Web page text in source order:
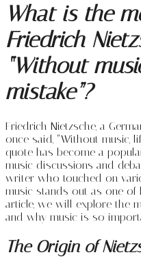
What is the
Friedrich
“Without
mistake”?
Friedrich Nietzsche, a
once said, “Without music,
quote has become a
music discussions and
writer who touched on
music stands out as one
article, we will explore the
and why music is so
The Origin of